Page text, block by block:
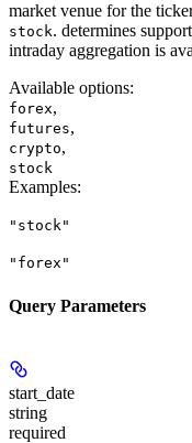
market venue for the
stock. determines
intraday aggregation is
Available options:
forex,
futures,
crypto,
stock
Examples:
"stock"
"forex"
Query Parameters
start_date
string
required